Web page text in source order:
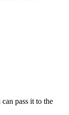
pass it to the